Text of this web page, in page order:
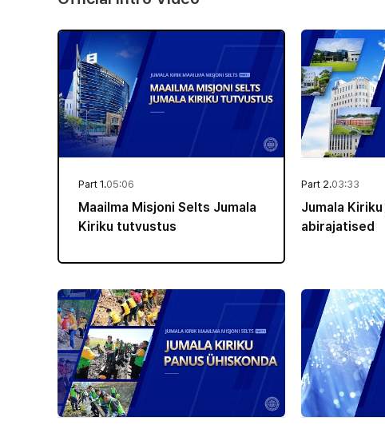
Part 1.05:06
Maailma Misjoni Selts Jumala
Kiriku tutvustus
Part 2.03:33
Jumala
abirajatised